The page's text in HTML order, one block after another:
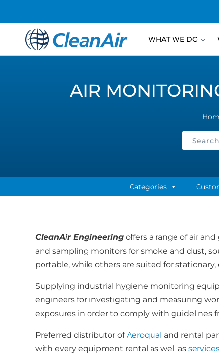
WHAT WE DO
AIR
Categories
CleanAir Engineering offers a range of air
and sampling monitors for smoke and dust,
portable, while others are suited for
Supplying industrial hygiene monitoring
engineers for investigating and measuring
exposures in order to comply with guidelines
Preferred distributor ofAeroqual and rental
with every equipment rental as well as services